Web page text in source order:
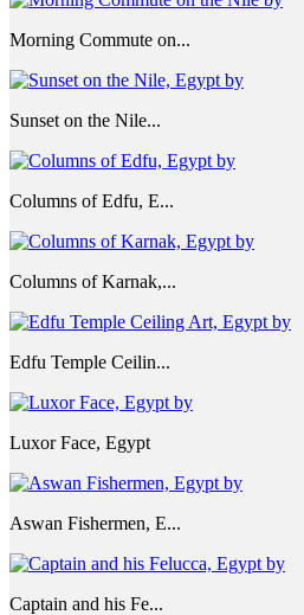
Morning Commute on...
Sunset on the Nile...
Columns of Edfu, E...
Columns of Karnak,...
Edfu Temple Ceilin...
Luxor Face, Egypt
Aswan Fishermen, E...
Captain and his Fe...